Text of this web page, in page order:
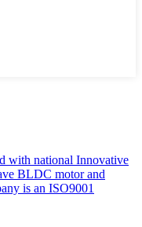
with national Innovative
BLDC motor and
is an ISO9001